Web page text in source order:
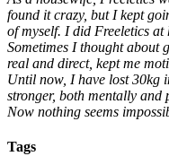
found it crazy, but I kept
of myself. I did Freeletics at
Sometimes I thought about
real and direct, kept me
Until now, I have lost 30kg
stronger, both mentally and
Now nothing seems
Tags